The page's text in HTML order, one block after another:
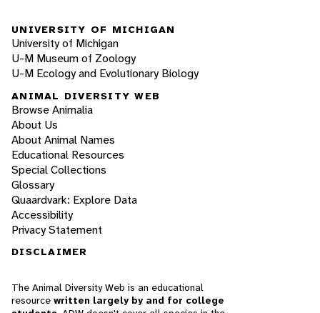
UNIVERSITY OF MICHIGAN
University of Michigan
U-M Museum of Zoology
U-M Ecology and Evolutionary Biology
ANIMAL DIVERSITY WEB
Browse Animalia
About Us
About Animal Names
Educational Resources
Special Collections
Glossary
Quaardvark: Explore Data
Accessibility
Privacy Statement
DISCLAIMER
The Animal Diversity Web is an educational
resource written largely by and for college